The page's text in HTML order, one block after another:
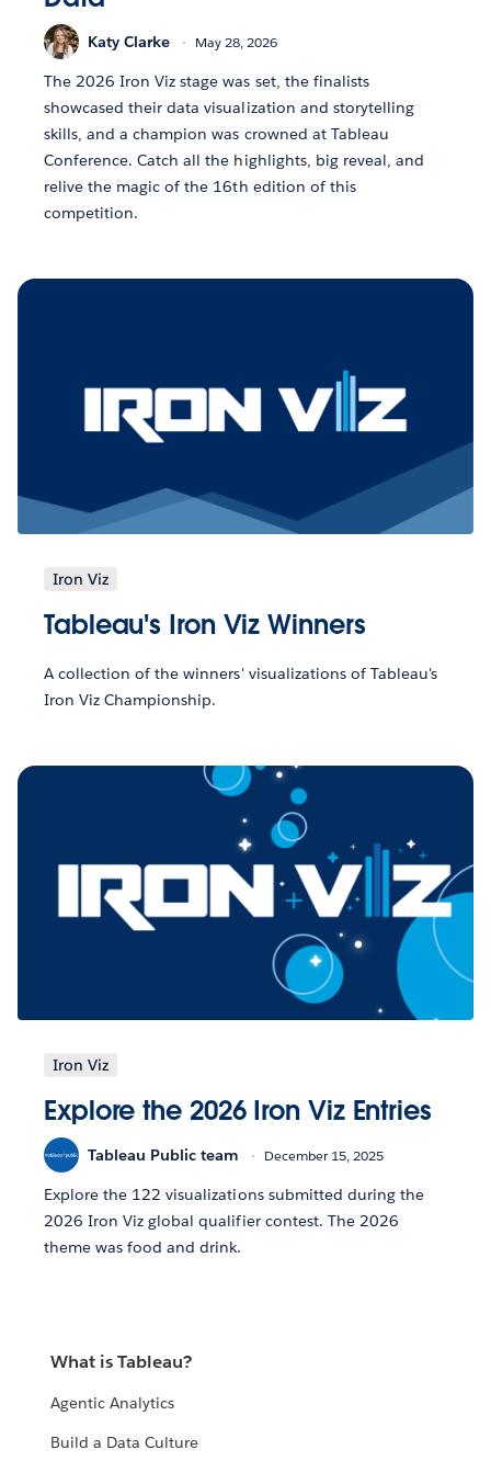
Katy Clarke May 28, 2026
The 2026 Iron Viz stage was set, the finalists
showcased their data visualization and storytelling
skills, and a champion was crowned at Tableau
Conference. Catch all the highlights, big reveal, and
relive the magic of the 16th edition of this
competition.
Iron Viz
Tableau's Iron Viz Winners
A collection of the winners' visualizations of Tableau's
Iron Viz Championship.
Iron Viz
Explore the 2026 Iron Viz Entries
Tableau Public team December 15, 2025
Explore the 122 visualizations submitted during the
2026 Iron Viz global qualifier contest. The 2026
theme was food and drink.
What is Tableau?
Agentic Analytics
Build a Data Culture